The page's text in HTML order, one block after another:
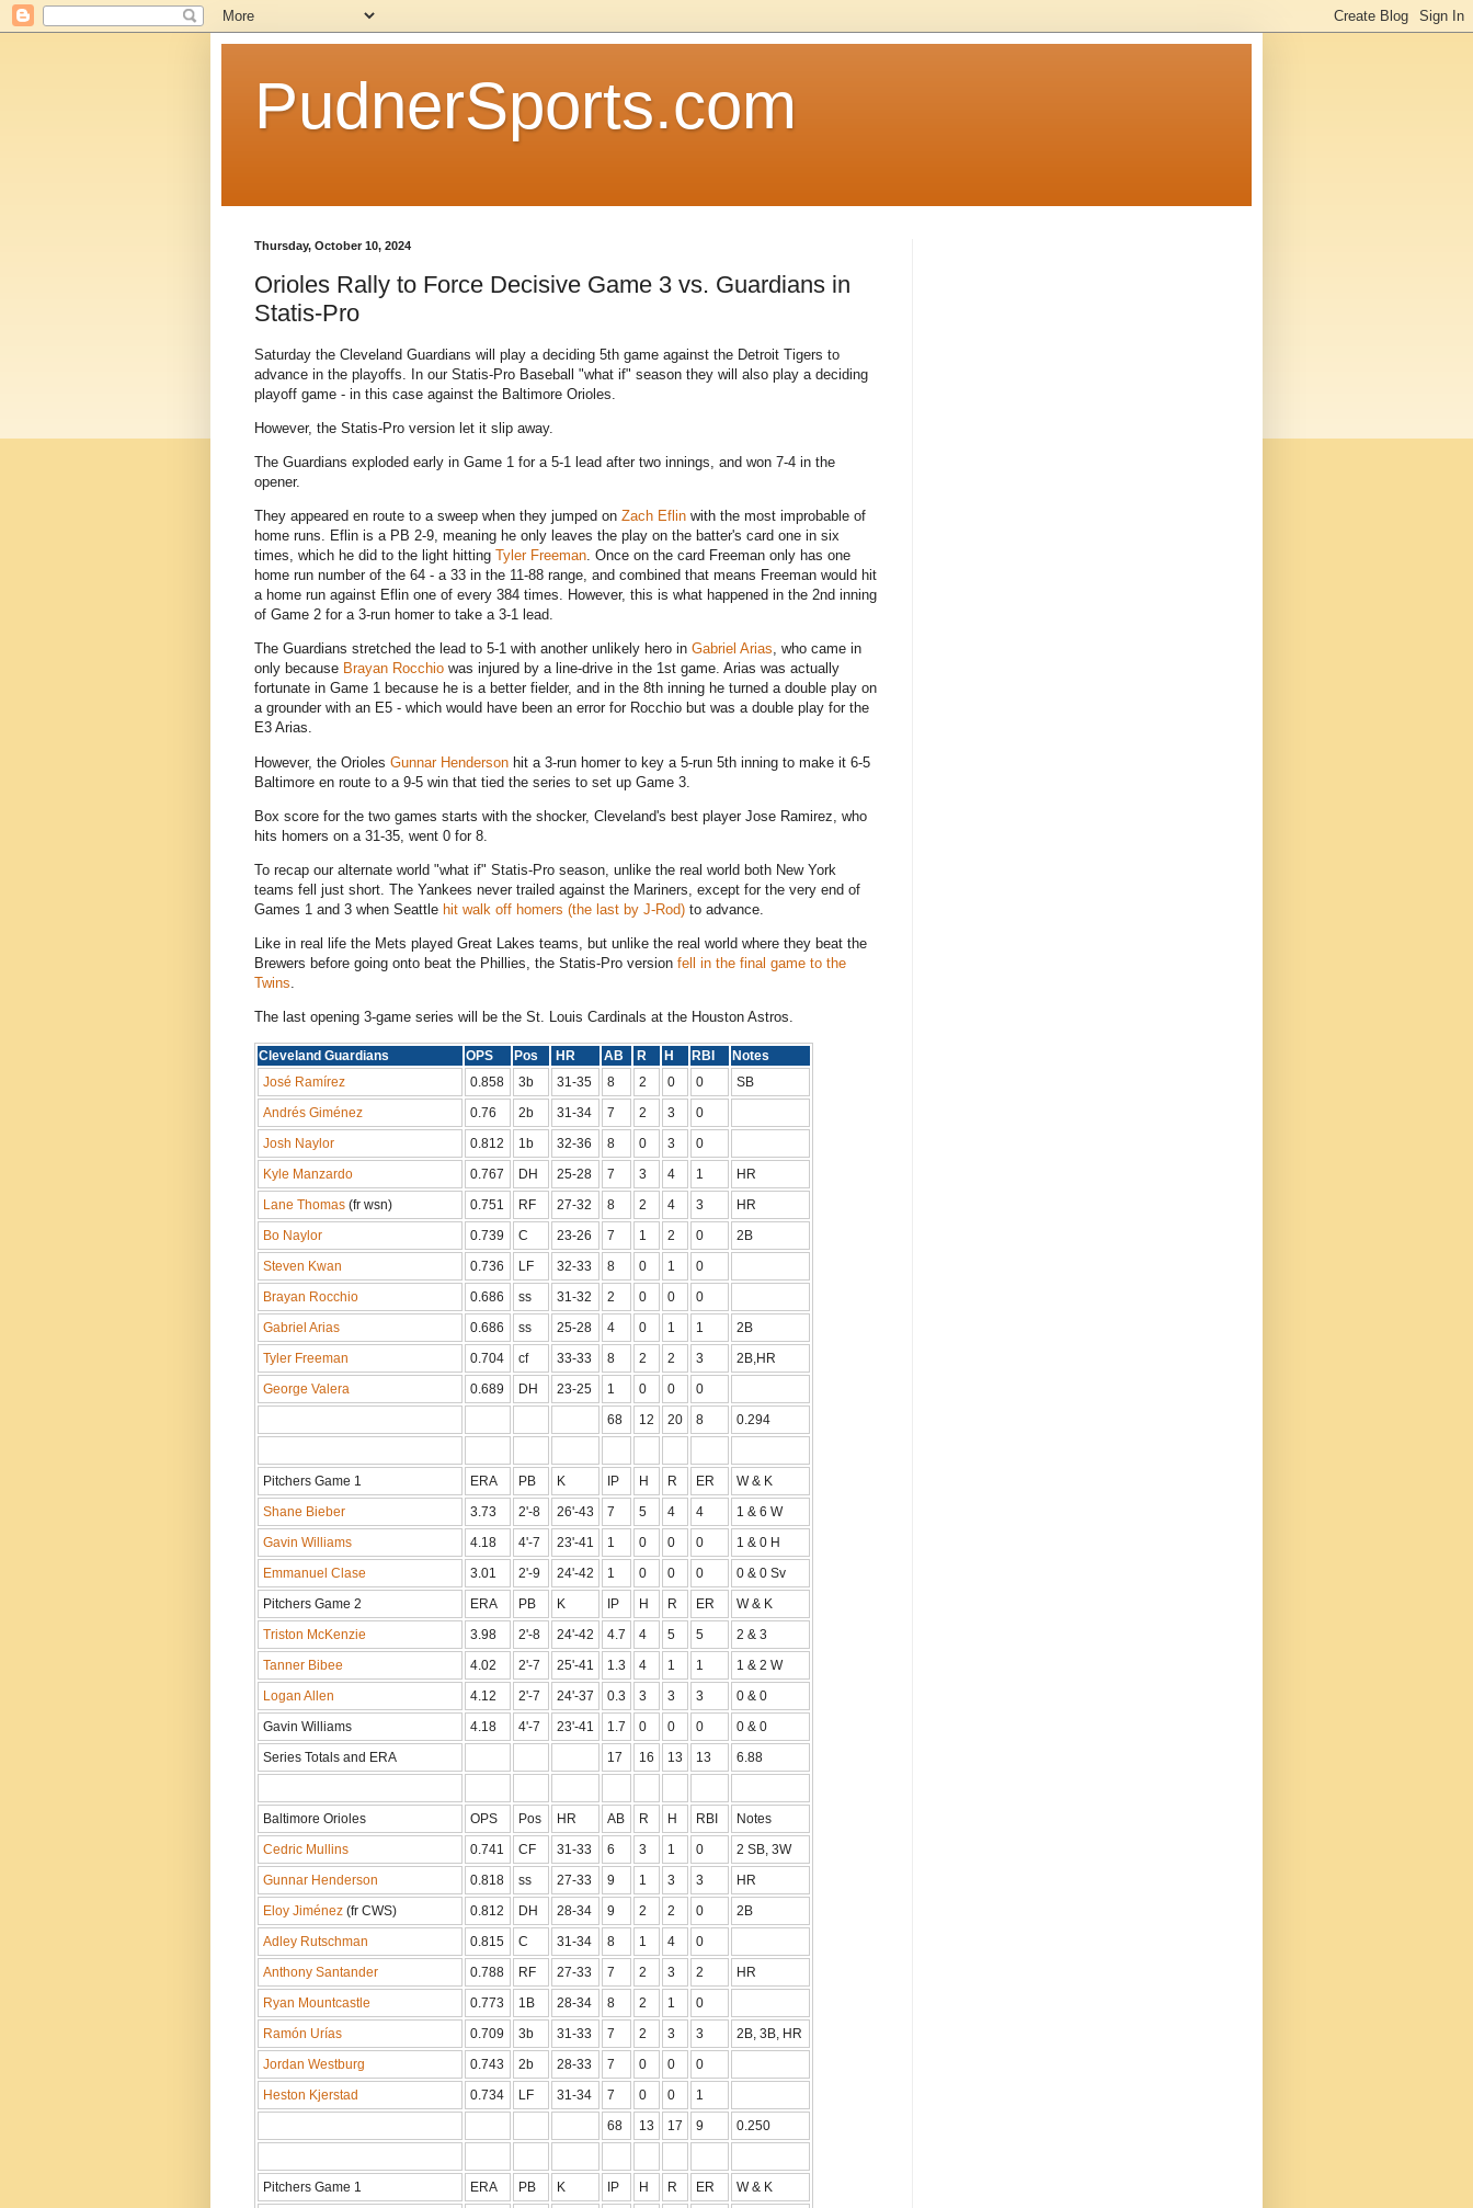
PudnerSports.com
Thursday, October 10, 2024
Orioles Rally to Force Decisive Game 3 vs. Guardians in
Statis-Pro
Saturday the Cleveland Guardians will play a deciding 5th game against the Detroit Tigers to
advance in the playoffs. In our Statis-Pro Baseball "what if" season they will also play a deciding
playoff game - in this case against the Baltimore Orioles.
However, the Statis-Pro version let it slip away.
The Guardians exploded early in Game 1 for a 5-1 lead after two innings, and won 7-4 in the
opener.
They appeared en route to a sweep when they jumped on Zach Eflin with the most improbable of
home runs. Eflin is a PB 2-9, meaning he only leaves the play on the batter's card one in six
times, which he did to the light hitting Tyler Freeman. Once on the card Freeman only has one
home run number of the 64 - a 33 in the 11-88 range, and combined that means Freeman would hit
a home run against Eflin one of every 384 times. However, this is what happened in the 2nd inning
of Game 2 for a 3-run homer to take a 3-1 lead.
The Guardians stretched the lead to 5-1 with another unlikely hero in Gabriel Arias, who came in
only because Brayan Rocchio was injured by a line-drive in the 1st game. Arias was actually
fortunate in Game 1 because he is a better fielder, and in the 8th inning he turned a double play on
a grounder with an E5 - which would have been an error for Rocchio but was a double play for the
E3 Arias.
However, the Orioles Gunnar Henderson hit a 3-run homer to key a 5-run 5th inning to make it 6-5
Baltimore en route to a 9-5 win that tied the series to set up Game 3.
Box score for the two games starts with the shocker, Cleveland's best player Jose Ramirez, who
hits homers on a 31-35, went 0 for 8.
To recap our alternate world "what if" Statis-Pro season, unlike the real world both New York
teams fell just short. The Yankees never trailed against the Mariners, except for the very end of
Games 1 and 3 when Seattle hit walk off homers (the last by J-Rod) to advance.
Like in real life the Mets played Great Lakes teams, but unlike the real world where they beat the
Brewers before going onto beat the Phillies, the Statis-Pro version fell in the final game to the
Twins.
The last opening 3-game series will be the St. Louis Cardinals at the Houston Astros.
Cleveland Guardians OPS Pos HR AB R H RBI
Notes
José Ramírez
0.858 3b 31-35 8 2 0 0
SB
Andrés Giménez
0.76 2b 31-34 7 2 3
0
Josh Naylor
0.812 1b 32-36 8 0 3
0
Kyle Manzardo
0.767 DH 25-28 7 3 4 1
HR
Lane Thomas (fr wsn) 0.751 RF 27-32 8 2 4 3
HR
Bo Naylor
0.739 C 23-26 7 1 2 0
2B
Steven Kwan
0.736 LF 32-33 8 0 1
0
Brayan Rocchio
0.686 ss 31-32 2 0 0
0
Gabriel Arias
0.686 ss 25-28 4 0 1 1
2B
Tyler Freeman
0.704 cf 33-33 8 2 2 3
2B,HR
George Valera
0.689 DH 23-25 1 0 0
0
68
12 20 8 0.294
Pitchers Game 1 ERA PB K IP H R ER
W & K
Shane Bieber
3.73 2'-8 26'-43 7 5 4 4
1 & 6 W
Gavin Williams
4.18 4'-7 23'-41 1 0 0 0
1 & 0 H
Emmanuel Clase
3.01 2'-9 24'-42 1 0 0 0
0 & 0 Sv
Pitchers Game 2
ERA PB K IP H R ER
W & K
Triston McKenzie
3.98 2'-8 24'-42 4.7 4 5 5
2 & 3
Tanner Bibee
4.02 2'-7 25'-41 1.3 4 1 1
1 & 2 W
Logan Allen
4.12 2'-7 24'-37 0.3 3 3 3
0 & 0
Gavin Williams
4.18 4'-7 23'-41 1.7 0 0 0
0 & 0
Series Totals and ERA
17 16 13 13 6.88
Baltimore Orioles OPS Pos HR AB R H RBI
Notes
Cedric Mullins
0.741 CF 31-33 6 3 1 0
2 SB, 3W
Gunnar Henderson
0.818 ss 27-33 9 1 3 3
HR
Eloy Jiménez (fr CWS) 0.812 DH 28-34 9 2 2 0
2B
Adley Rutschman
0.815 C 31-34 8 1 4
0
Anthony Santander
0.788 RF 27-33 7 2 3 2
HR
Ryan Mountcastle
0.773 1B 28-34 8 2 1
0
Ramón Urías
0.709 3b 31-33 7 2 3 3
2B, 3B, HR
Jordan Westburg
0.743 2b 28-33 7 0 0
0
Heston Kjerstad
0.734 LF 31-34 7 0 0
1
68
13 17 9 0.250
Pitchers Game 1 ERA PB K IP H R ER
W & K